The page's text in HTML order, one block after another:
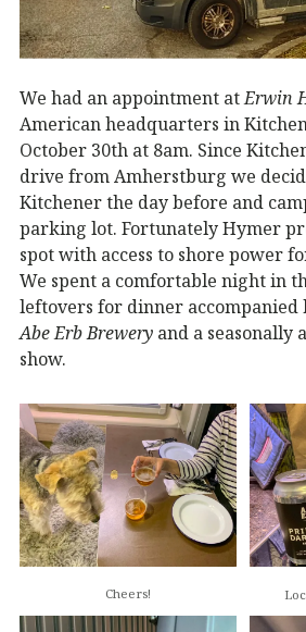
We had an appointment atErwin
American headquarters in
October 30th at 8am. Since
drive from Amherstburg we
Kitchener the day before and
parking lot. Fortunately Hymer
spot with access to shore power
We spent a comfortable night in
leftovers for dinner accompanied
Abe Erb Brewery and a
show.
Cheers!